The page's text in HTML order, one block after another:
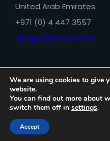
United Arab Emirates
+971 (0) 4 447 3557
info@azhari-law.com
Azhari Legal
We are using cookies to give
website.
You can find out more about
switch them off in settings.
Accept